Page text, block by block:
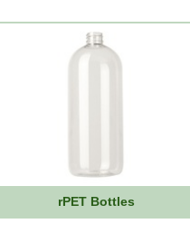
rPET Bottles